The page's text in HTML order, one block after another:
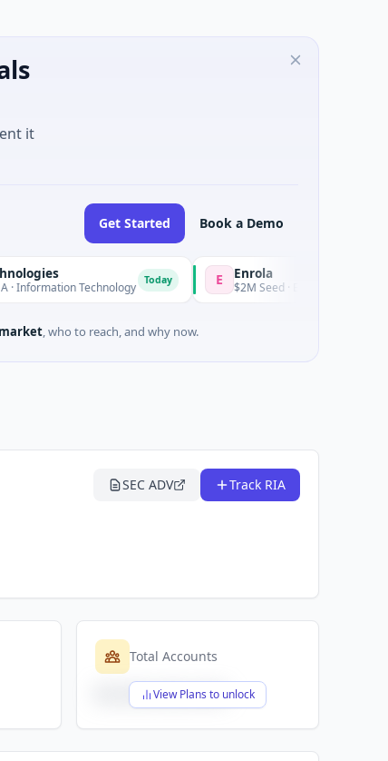
it
Get Started Book a Demo
Technology E Enrola
$2M Seed · Education
, who to reach, and why now.
SEC ADV Track RIA
Total Accounts
View Plans to unlock
$X,XXX,XXX,XXX